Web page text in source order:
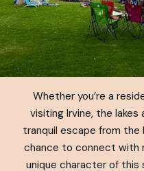
Whether you’re a
visiting Irvine, the
tranquil escape from
chance to connect with
unique character of this